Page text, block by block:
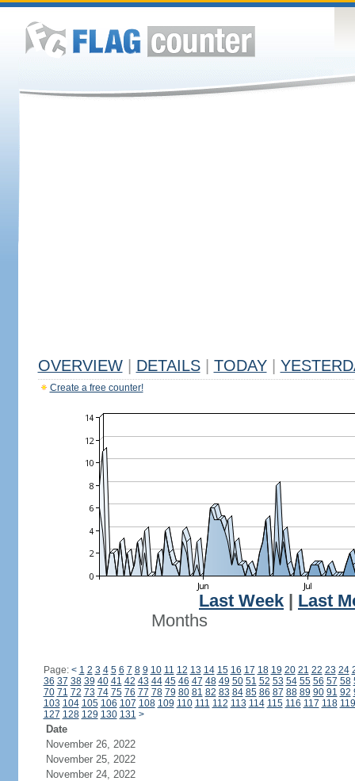
OVERVIEW DETAILS TODAY
Create a free counter!
Last Week
Last
Months
Page: < 1 2 3 4 5 6 7 8 9 10 11 12 13 14 15 16 17 18 19 20 21 22 23 24
36 37 38 39 40 41 42 43 44 45 46 47 48 49 50 51 52 53 54 55 56 57 58
70 71 72 73 74 75 76 77 78 79 80 81 82 83 84 85 86 87 88 89 90 91 92
103 104 105 106 107 108 109 110 111 112 113 114 115 116 117 118 119
127 128 129 130 131 >
Date
November 26, 2022
November 25, 2022
November 24, 2022